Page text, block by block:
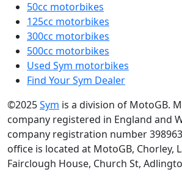
50cc motorbikes
125cc motorbikes
300cc motorbikes
500cc motorbikes
Used Sym motorbikes
Find Your Sym Dealer
©2025Sym is a division of MotoGB.
company registered in England and
company registration number
office is located at MotoGB, Chorley,
Fairclough House, Church St,